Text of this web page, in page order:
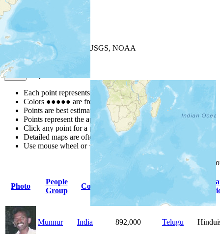
+−
| Powered by
USGS, NOAA
Map Notes
Each point represents a people group in a country.
Colors ●●●●● are from the Joshua ProjectProgress Scale
Points are best estimates, but should not be taken as exact.
Points represent the approximate center of a larger area.
Click any point for a people group profile.
Detailed maps are often found on specific people profiles.
Use mouse wheel or +/- buttons to zoom the map.
columnheadings
Photo
People
Group
Country
Munnur India 892,000 Telugu